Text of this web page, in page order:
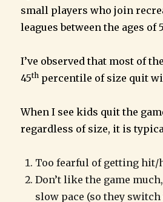
small players who join
leagues between the ages of
I’ve observed that most of
45th percentile of size quit
When I see kids quit the
regardless of size, it is
Too fearful of getting hit/
Don’t like the game
slow pace (so they